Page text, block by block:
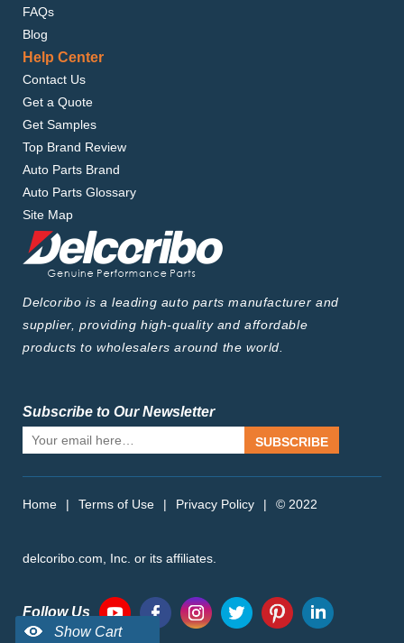
FAQs
Blog
Help Center
Contact Us
Get a Quote
Get Samples
Top Brand Review
Auto Parts Brand
Auto Parts Glossary
Site Map
Delcoribo is a leading auto parts manufacturer and
supplier, providing high-quality and affordable
products to wholesalers around the world.
Subscribe to Our Newsletter
SUBSCRIBE
Home | Terms of Use | Privacy Policy | © 2022
delcoribo.com, Inc. or its affiliates.
Follow Us